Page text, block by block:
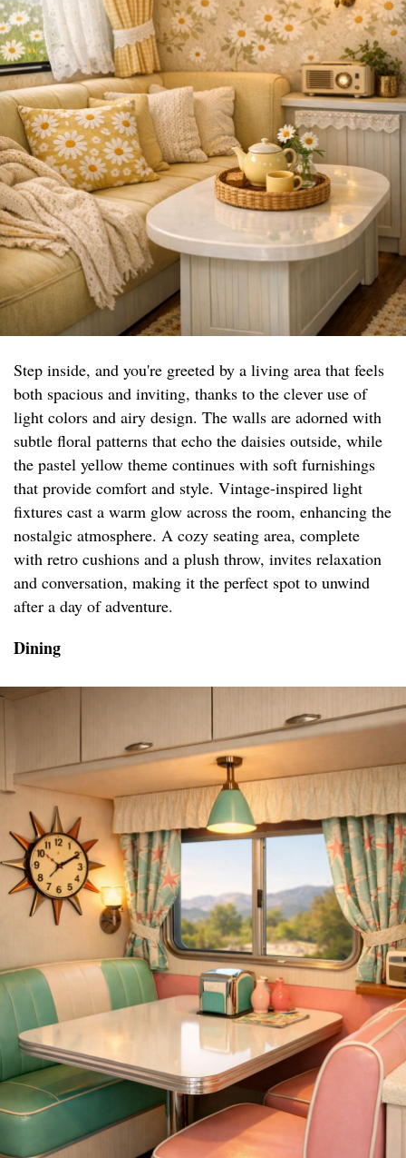
Step inside, and you're greeted by a living area that feels
both spacious and inviting, thanks to the clever use of
light colors and airy design. The walls are adorned with
subtle floral patterns that echo the daisies outside, while
the pastel yellow theme continues with soft furnishings
that provide comfort and style. Vintage-inspired light
fixtures cast a warm glow across the room, enhancing the
nostalgic atmosphere. A cozy seating area, complete
with retro cushions and a plush throw, invites relaxation
and conversation, making it the perfect spot to unwind
after a day of adventure.
Dining